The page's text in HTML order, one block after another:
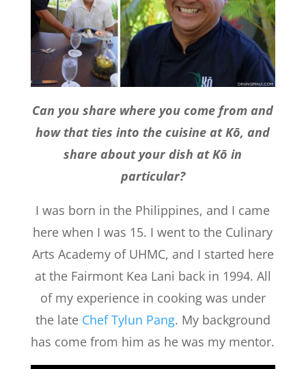
Can you share where you come from and
how that ties into the cuisine at Kō, and
share about your dish at Kō in
particular?
I was born in the Philippines, and I came
here when I was 15. I went to the Culinary
Arts Academy of UHMC, and I started here
at the Fairmont Kea Lani back in 1994. All
of my experience in cooking was under
the late Chef Tylun Pang. My background
has come from him as he was my mentor.